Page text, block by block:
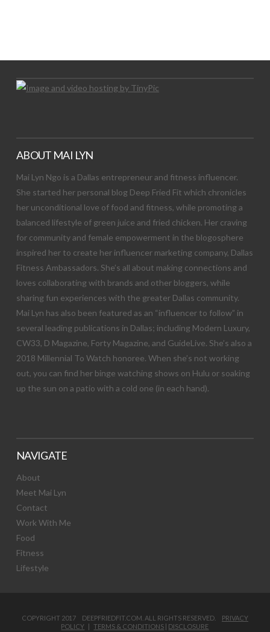
ABOUT MAI LYN
Mai Lyn Ngo is a Dallas entrepreneur and fitness influencer.
She started her personal blog Deep Fried Fit which chronicles
her unconditional love of food and fitness, while promoting a
balanced lifestyle of green juice and fried chicken. Her craving
for community and female empowerment in the blogosphere
inspired her to create her influencer marketing company, Dallas
Fitness Ambassadors. She’s all about making connections and
loves collaborating with brands and other bloggers, while
sharing fun experiences with the greater Dallas community.
Mai Lyn has also been featured as an “influencer to follow” in
several leading publications in Dallas; including Modern Luxury,
CW33, D Magazine, Forty Magazine, and GuideLive. She’s also a
2018 Millennial To Watch honoree. When she’s not working
out, you can find her binge watching shows on Hulu or soaking
up the sun on a patio with a cold one (in each hand).
NAVIGATE
About
Meet Mai Lyn
Contact
Work With Me
Food
Fitness
Lifestyle
COPYRIGHT 2017 DEEPFRIEDFIT.COM. ALL RIGHTS RESERVED. PRIVACY
POLICY |TERMS & CONDITIONS | DISCLOSURE